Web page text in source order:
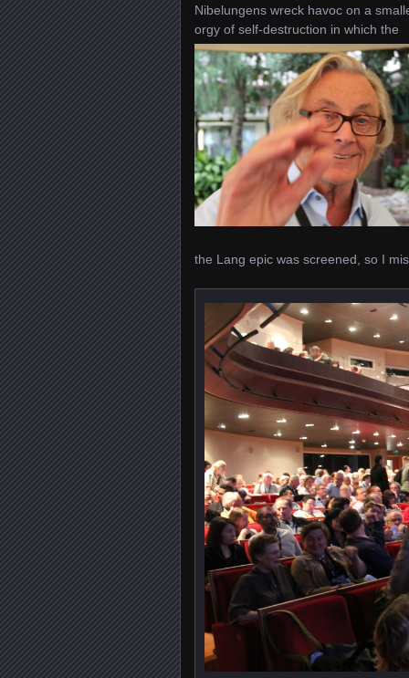
Nibelungens wreck havoc on a
orgy of self-destruction in which the
the Lang epic was screened, so I